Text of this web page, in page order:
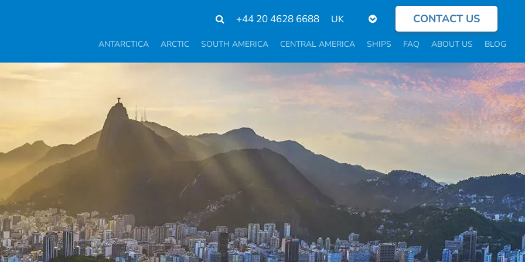
+44 20 4628 6688
Select
language
CONTACT US
ANTARCTICA ARCTIC SOUTH AMERICA CENTRAL AMERICA SHIPS FAQ ABOUT US BLOG